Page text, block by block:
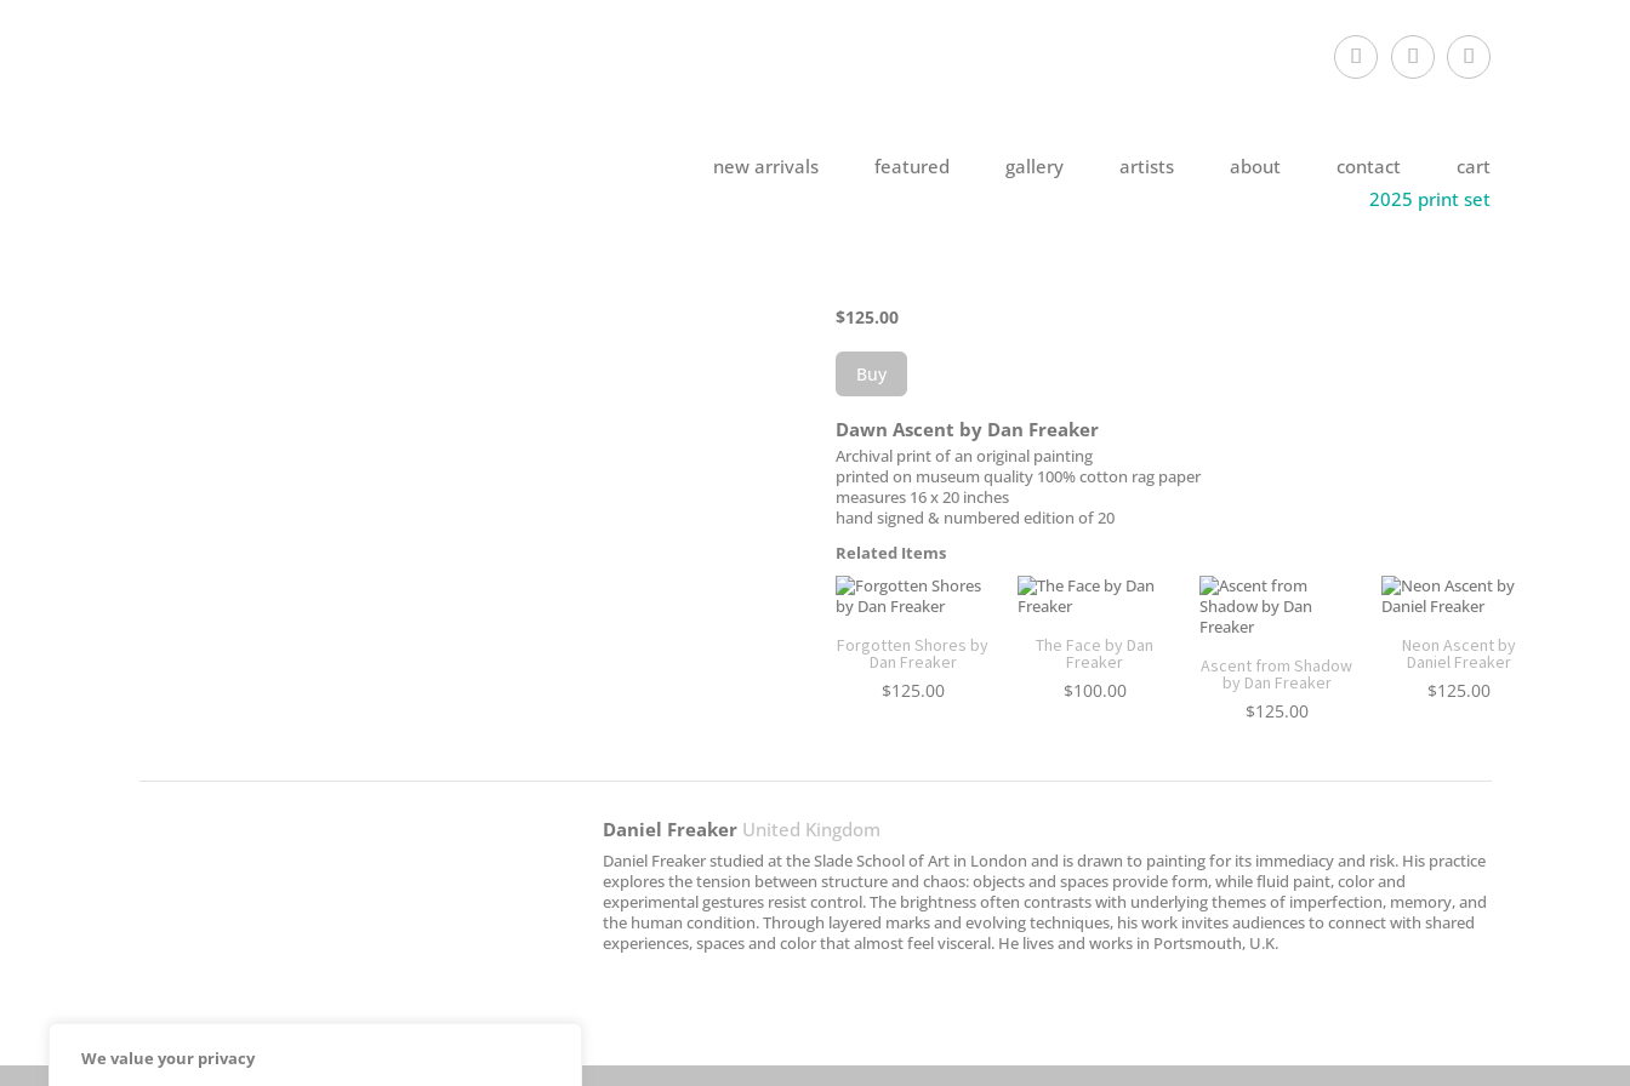
We value your privacy
new arrivals featured gallery artists about contact
cart
2025 print set
$125.00
Buy
Dawn Ascent by Dan Freaker
Archival print of an original painting
printed on museum quality 100% cotton rag paper
measures 16 x 20 inches
hand signed & numbered edition of 20
Related Items
Forgotten Shores by
Dan Freaker
$125.00
The Face by Dan
Freaker
$100.00
Ascent from Shadow
by Dan Freaker
$125.00
Neon Ascent by
Daniel Freaker
$125.00
Daniel Freaker United Kingdom
Daniel Freaker studied at the Slade School of Art in London and is drawn to painting for its immediacy and risk. His practice
explores the tension between structure and chaos: objects and spaces provide form, while fluid paint, color and
experimental gestures resist control. The brightness often contrasts with underlying themes of imperfection, memory, and
the human condition. Through layered marks and evolving techniques, his work invites audiences to connect with shared
experiences, spaces and color that almost feel visceral. He lives and works in Portsmouth, U.K.